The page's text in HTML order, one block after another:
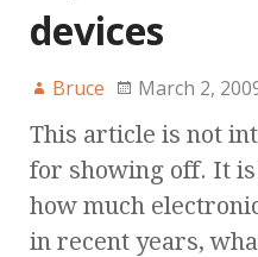
devices
Bruce March 2,
This article is not
for showing off. It
how much
in recent years,